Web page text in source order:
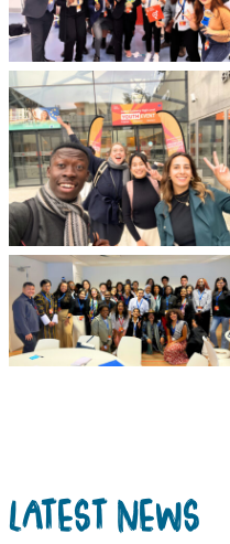
booth
Youth Representatives
smile for a selfie on the
event’s Youth Day
Michelle Chew, GYM Youth
Representative from IFRC
was among other EU
Youth Board Members
LATEST NEWS